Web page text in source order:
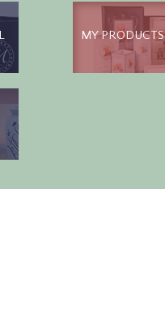
MY PRODUCTS